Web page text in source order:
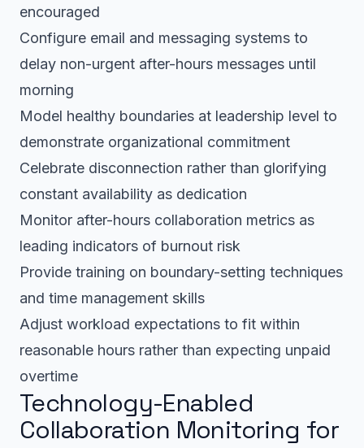
encouraged
Configure email and messaging systems to
delay non-urgent after-hours messages until
morning
Model healthy boundaries at leadership level to
demonstrate organizational commitment
Celebrate disconnection rather than glorifying
constant availability as dedication
Monitor after-hours collaboration metrics as
leading indicators of burnout risk
Provide training on boundary-setting techniques
and time management skills
Adjust workload expectations to fit within
reasonable hours rather than expecting unpaid
overtime
Technology-Enabled
Collaboration Monitoring for